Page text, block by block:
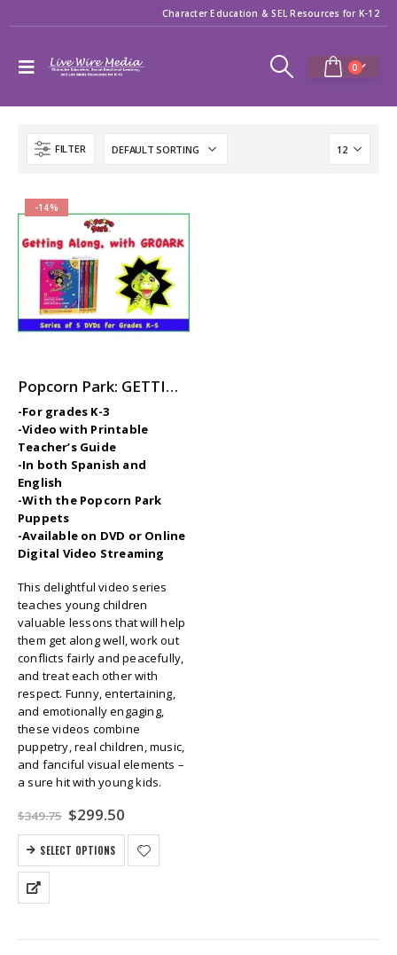
Character Education & SEL Resources for K-12
0
FILTER
-14%
Popcorn Park: GETTING ALONG with GROARK – 5-Part Video Series with Printable Teaching Guides
-For grades K-3
-Video with Printable
Teacher’s Guide
-In both Spanish and
English
-With the Popcorn Park
Puppets
-Available on DVD or Online
Digital Video Streaming
This delightful video series
teaches young children
valuable lessons that will help
them get along well, work out
conflicts fairly and peacefully,
and treat each other with
respect. Funny, entertaining,
and emotionally engaging,
these videos combine
puppetry, real children, music,
and fanciful visual elements –
a sure hit with young kids.
$349.75 Original
price
was:
$349.75.
$299.50Current
is:
$299.50.
SELECT OPTIONS